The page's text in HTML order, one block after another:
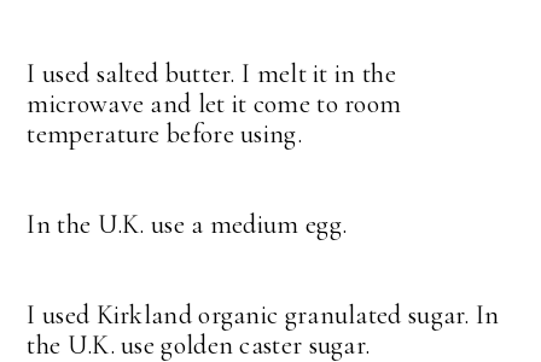
I used salted butter. I melt it in the
microwave and let it come to room
temperature before using.
In the U.K. use a medium egg.
I used Kirkland organic granulated sugar. In
the U.K. use golden caster sugar.